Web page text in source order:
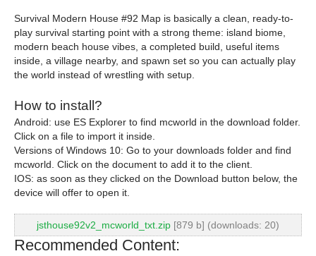
Survival Modern House #92 Map is basically a clean, ready-to-
play survival starting point with a strong theme: island biome,
modern beach house vibes, a completed build, useful items
inside, a village nearby, and spawn set so you can actually play
the world instead of wrestling with setup.
How to install?
Android: use ES Explorer to find mcworld in the download folder.
Click on a file to import it inside.
Versions of Windows 10: Go to your downloads folder and find
mcworld. Click on the document to add it to the client.
IOS: as soon as they clicked on the Download button below, the
device will offer to open it.
jsthouse92v2_mcworld_txt.zip [879 b] (downloads: 20)
Recommended Content: